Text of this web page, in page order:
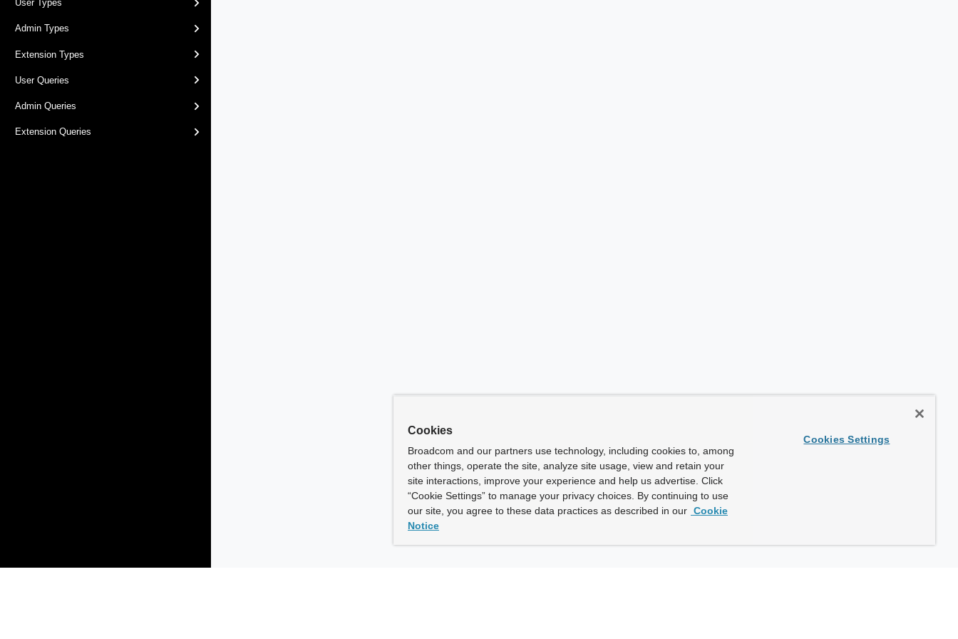
User Types
Admin Types
Extension Types
User Queries
Admin Queries
Extension Queries
Cookies
Broadcom and our partners use technology, including cookies to, among
other things, operate the site, analyze site usage, view and retain your
site interactions, improve your experience and help us advertise. Click
“Cookie Settings” to manage your privacy choices. By continuing to use
our site, you agree to these data practices as described in our Cookie
Notice
Cookies Settings